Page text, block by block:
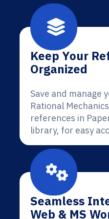
Keep Your
Organized
Save and manage
Rational
references in
library, for easy
Seamless
Web & MS